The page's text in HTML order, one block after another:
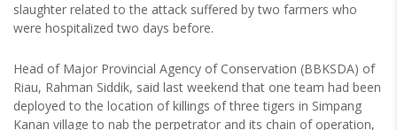
slaughter related to the attack suffered by two farmers who
were hospitalized two days before.
Head of Major Provincial Agency of Conservation (BBKSDA) of
Riau, Rahman Siddik, said last weekend that one team had been
deployed to the location of killings of three tigers in Simpang
Kanan village to nab the perpetrator and its chain of operation,